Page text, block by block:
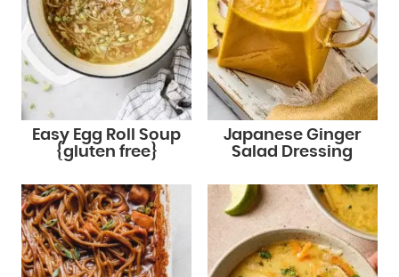
Easy Egg Roll Soup
{gluten free}
Japanese Ginger
Salad Dressing